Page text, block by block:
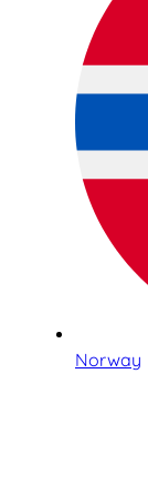
Norway